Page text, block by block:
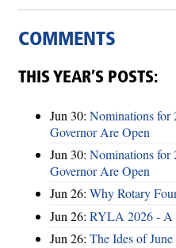
COMMENTS
THIS YEAR’S POSTS:
Jun 30: Nominations for
Governor Are Open
Jun 30: Nominations for
Governor Are Open
Jun 26: Why Rotary
Jun 26: RYLA 2026 - A
Jun 26: The Ides of